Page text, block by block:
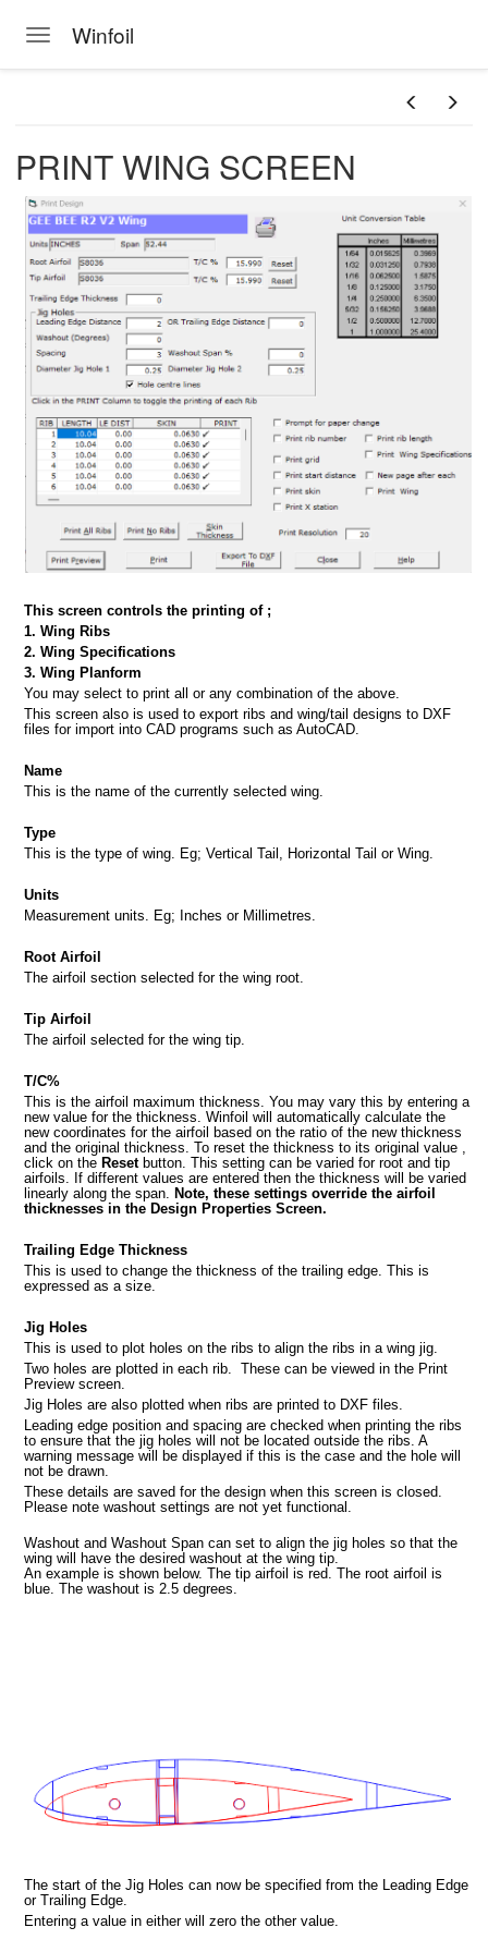
Toggle navigation
Winfoil
picture
PRINT WING SCREEN
This screen controls the printing of ;
1. Wing Ribs
2. Wing Specifications
3. Wing Planform
You may select to print all or any combination of the above.
This screen also is used to export ribs and wing/tail designs to DXF
files for import into CAD programs such as AutoCAD.
Name
This is the name of the currently selected wing.
Type
This is the type of wing. Eg; Vertical Tail, Horizontal Tail or Wing.
Units
Measurement units. Eg; Inches or Millimetres.
Root Airfoil
The airfoil section selected for the wing root.
Tip Airfoil
The airfoil selected for the wing tip.
T/C%
This is the airfoil maximum thickness. You may vary this by entering a
new value for the thickness. Winfoil will automatically calculate the
new coordinates for the airfoil based on the ratio of the new thickness
and the original thickness. To reset the thickness to its original value ,
click on the Reset button. This setting can be varied for root and tip
airfoils. If different values are entered then the thickness will be varied
linearly along the span. Note, these settings override the airfoil
thicknesses in the Design Properties Screen.
Trailing Edge Thickness
This is used to change the thickness of the trailing edge. This is
expressed as a size.
Jig Holes
This is used to plot holes on the ribs to align the ribs in a wing jig.
Two holes are plotted in each rib. These can be viewed in the Print
Preview screen.
Jig Holes are also plotted when ribs are printed to DXF files.
Leading edge position and spacing are checked when printing the ribs
to ensure that the jig holes will not be located outside the ribs. A
warning message will be displayed if this is the case and the hole will
not be drawn.
These details are saved for the design when this screen is closed.
Please note washout settings are not yet functional.
Washout and Washout Span can set to align the jig holes so that the
wing will have the desired washout at the wing tip.
An example is shown below. The tip airfoil is red. The root airfoil is
blue. The washout is 2.5 degrees.
The start of the Jig Holes can now be specified from the Leading Edge
or Trailing Edge.
Entering a value in either will zero the other value.